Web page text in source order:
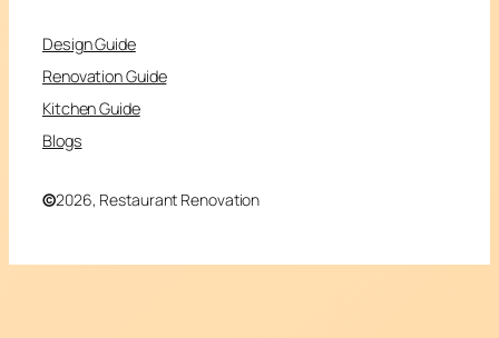
Design Guide
Renovation Guide
Kitchen Guide
Blogs
©2026, Restaurant Renovation